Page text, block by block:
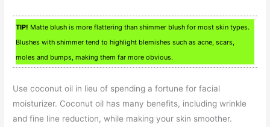
TIP! Matte blush is more flattering than shimmer blush for most skin types.
Blushes with shimmer tend to highlight blemishes such as acne, scars,
moles and bumps, making them far more obvious.
Use coconut oil in lieu of spending a fortune for facial
moisturizer. Coconut oil has many benefits, including wrinkle
and fine line reduction, while making your skin smoother.